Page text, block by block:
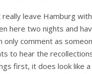
really leave Hamburg
here two nights and
only comment as
to hear the
first, it does look like